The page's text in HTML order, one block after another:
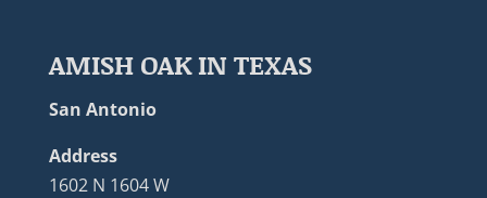
AMISH OAK IN TEXAS
San Antonio
Address
1602 N 1604 W